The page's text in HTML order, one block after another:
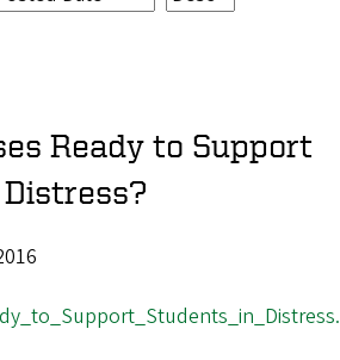
Ready to Support